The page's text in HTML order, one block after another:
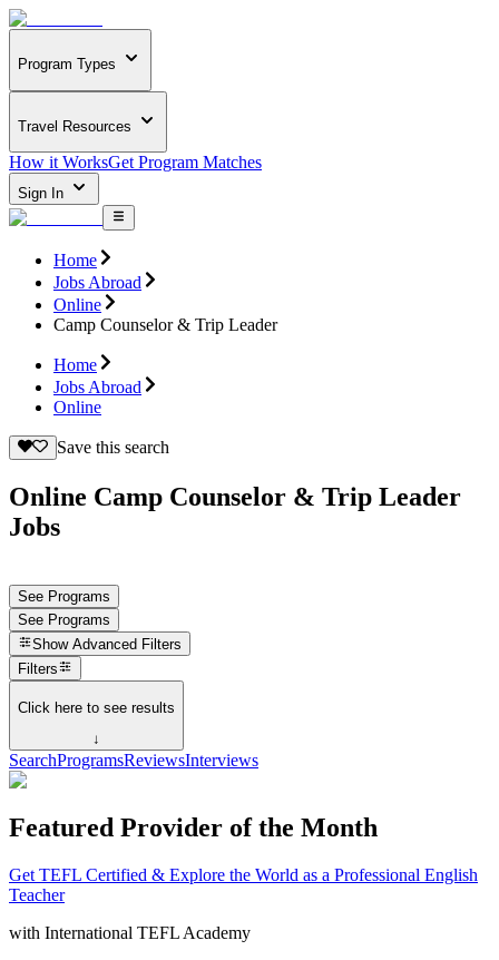
Program Types
Travel Resources
How it WorksGet Program Matches
Sign In
Home
Jobs Abroad
Online
Camp Counselor & Trip Leader
Home
Jobs Abroad
Online
Save this search
Online Camp Counselor & Trip Leader
Jobs
See Programs
See Programs
Show Advanced Filters
Filters
Click here to see results
↓
SearchProgramsReviewsInterviews
Featured Provider of the Month
Get TEFL Certified & Explore the World as a Professional English
Teacher
with International TEFL Academy